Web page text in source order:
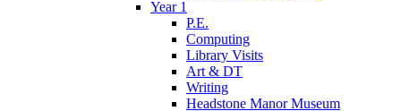
Year 1
P.E.
Computing
Library Visits
Art & DT
Writing
Headstone Manor Museum